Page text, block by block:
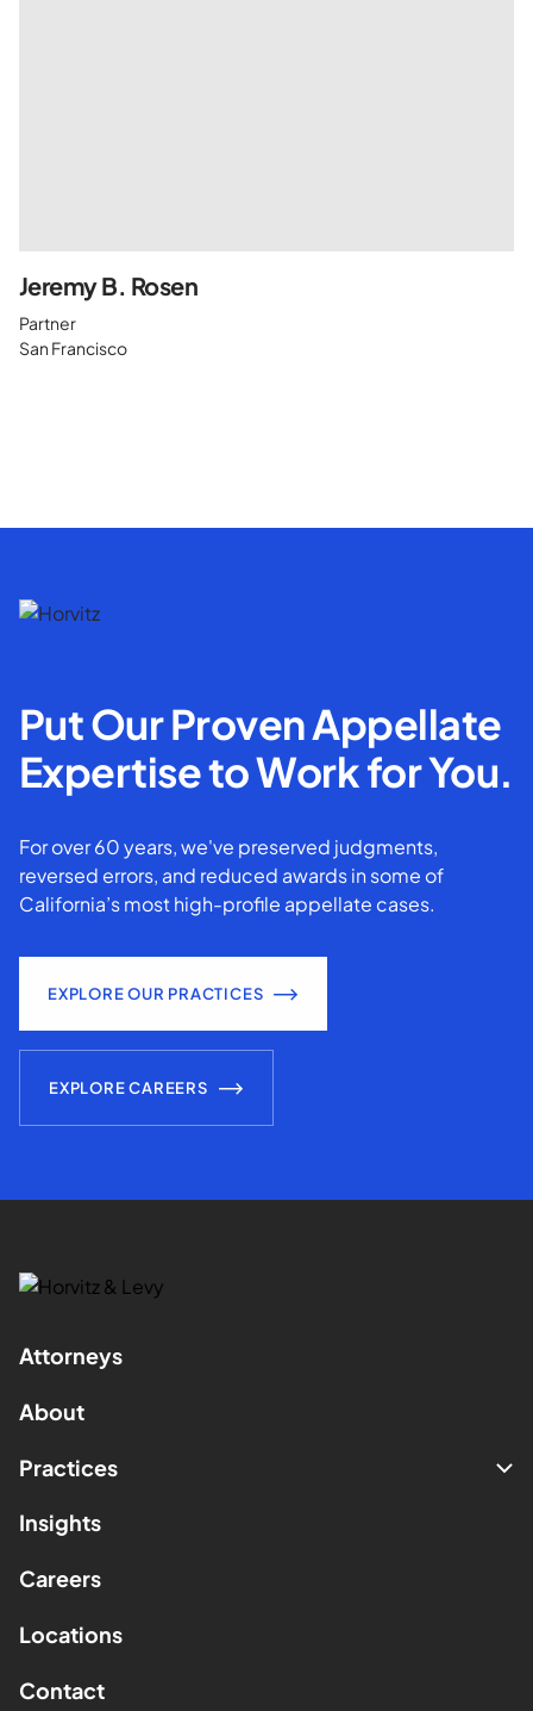
Jeremy B. Rosen
Partner
San Francisco
Put Our Proven Appellate
Expertise to Work for You.
For over 60 years, we've preserved judgments,
reversed errors, and reduced awards in some of
California’s most high-profile appellate cases.
EXPLORE OUR PRACTICES
EXPLORE CAREERS
Attorneys
About
Practices
Insights
Careers
Locations
Contact